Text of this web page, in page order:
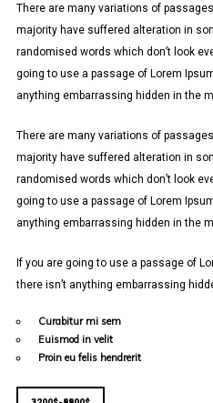
There are many variations of
majority have suffered alteration in
randomised words which don’t look
going to use a passage of Lorem
anything embarrassing hidden in the
There are many variations of
majority have suffered alteration in
randomised words which don’t look
going to use a passage of Lorem
anything embarrassing hidden in the
If you are going to use a passage of
there isn’t anything embarrassing
Curabitur mi sem
Euismod in velit
Proin eu felis hendrerit